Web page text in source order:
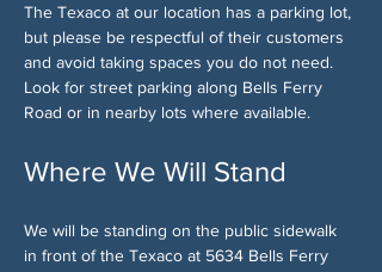
The Texaco at our location has a parking lot,
but please be respectful of their customers
and avoid taking spaces you do not need.
Look for street parking along Bells Ferry
Road or in nearby lots where available.
Where We Will Stand
We will be standing on the public sidewalk
in front of the Texaco at 5634 Bells Ferry